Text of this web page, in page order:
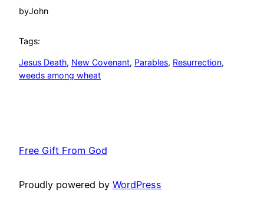
byJohn
Tags:
Jesus Death, New Covenant, Parables, Resurrection
weeds among wheat
Free Gift From God
Proudly powered by WordPress